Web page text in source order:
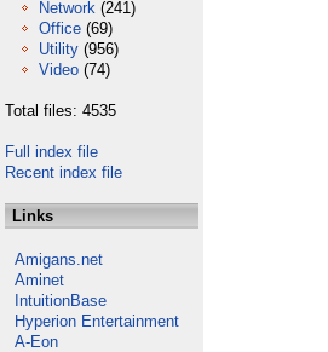
Network (241)
Office (69)
Utility (956)
Video (74)
Total files: 4535
Full index file
Recent index file
Links
Amigans.net
Aminet
IntuitionBase
Hyperion Entertainment
A-Eon